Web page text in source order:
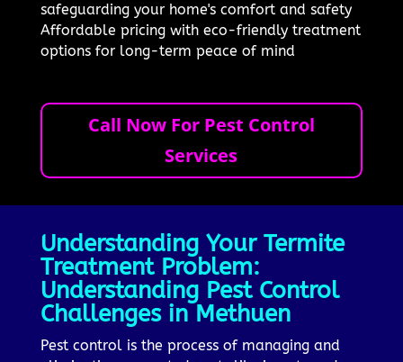
safeguarding your home's comfort and safety
Affordable pricing with eco-friendly treatment
options for long-term peace of mind
Call Now For Pest Control
Services
Understanding Your Termite
Treatment Problem:
Understanding Pest Control
Challenges in Methuen
Pest control is the process of managing and